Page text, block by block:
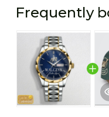
Frequently